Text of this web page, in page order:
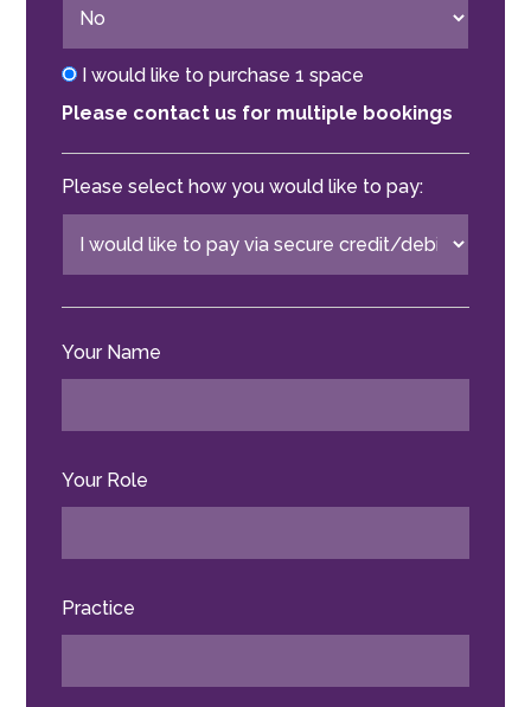
I would like to purchase 1 space
Please contact us for multiple bookings
Please select how you would like to pay:
Your Name
Your Role
Practice